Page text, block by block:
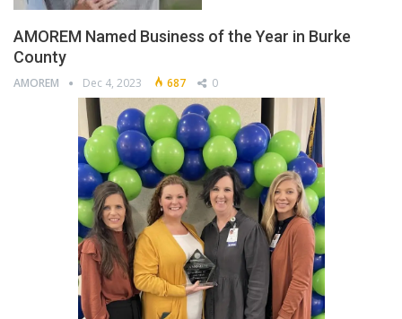
AMOREM Named Business of the Year in Burke
County
AMOREM Dec 4, 2023 687 0